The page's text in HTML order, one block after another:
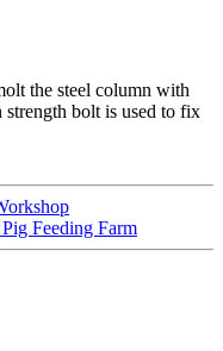
the steel column with
bolt is used to fix
Feeding Farm